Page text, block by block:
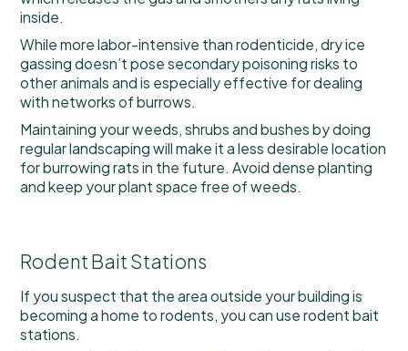
inside.
While more labor-intensive than rodenticide, dry ice
gassing doesn’t pose secondary poisoning risks to
other animals and is especially effective for dealing
with networks of burrows.
Maintaining your weeds, shrubs and bushes by doing
regular landscaping will make it a less desirable location
for burrowing rats in the future. Avoid dense planting
and keep your plant space free of weeds.
Rodent Bait Stations
If you suspect that the area outside your building is
becoming a home to rodents, you can use rodent bait
stations.